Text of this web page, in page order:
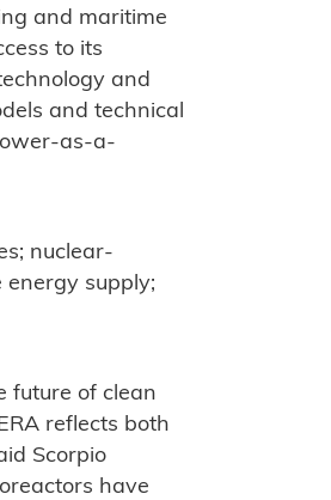
and maritime
to its
and
and technical
as-a-
nuclear-
energy supply;
future of clean
reflects both
Scorpio
have